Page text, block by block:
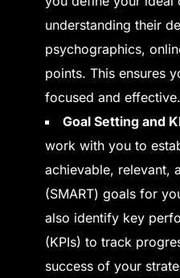
understanding their
psychographics,
points. This ensures
focused and effective.
Goal Setting and
work with you to
achievable, relevant,
(SMART) goals for
also identify key
(KPIs) to track
success of your